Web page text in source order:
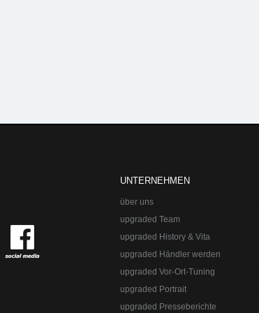
UNTERNEHMEN
über uns
upgraded Team
upgraded History & Vita
upgraded Händler werden
upgraded Vor-Ort-Tuning
upgraded Portrait
upgraded Presseberichte